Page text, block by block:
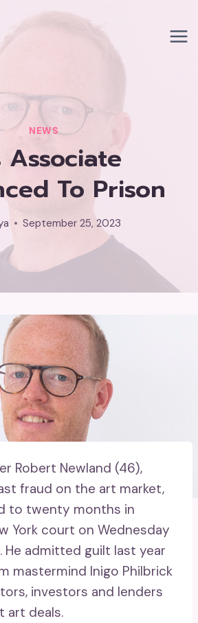
NEWS
Associate
To Prison
September 25, 2023
Robert Newland (46),
fraud on the art market,
to twenty months in
York court on Wednesday
He admitted guilt last year
mastermind Inigo Philbrick
investors and lenders
art deals.